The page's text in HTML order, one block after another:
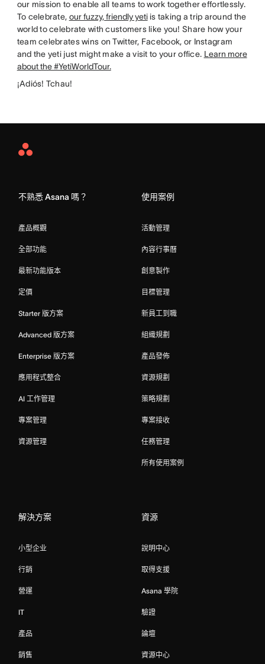
our mission to enable all teams to work together effortlessly.
To celebrate, our fuzzy, friendly yetiis taking a trip around the
world to celebrate with customers like you! Share how your
team celebrates wins on Twitter, Facebook, or Instagram
and the yeti just might make a visit to your office. Learn more
about the #YetiWorldTour.
¡Adiós! Tchau!
Asana
不熟悉 Asana 嗎？
產品概觀
全部功能
最新功能版本
定價
Starter 版方案
Advanced 版方案
Enterprise 版方案
應用程式整合
AI 工作管理
專案管理
資源管理
使用案例
活動管理
內容行事曆
創意製作
目標管理
新員工到職
組織規劃
產品發佈
資源規劃
策略規劃
專案接收
任務管理
所有使用案例
解決方案
小型企业
行銷
營運
IT
產品
銷售
資源
說明中心
取得支援
Asana 學院
驗證
論壇
資源中心